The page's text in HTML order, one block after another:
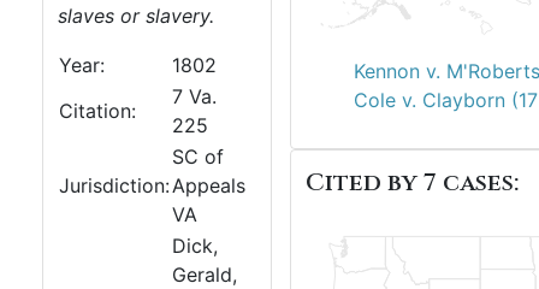
slaves or slavery.
Year:
1802
Citation:
7 Va.
225
Jurisdiction:
SC of
Appeals
VA
Dick,
Gerald,
Kennon v.
Cole v. Clayborn
Cited by 7 cases: